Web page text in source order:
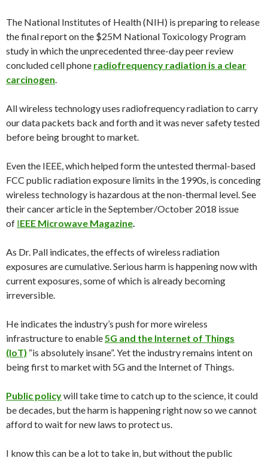
The National Institutes of Health (NIH) is preparing to release
the final report on the $25M National Toxicology Program
study in which the unprecedented three-day peer review
concluded cell phone radiofrequency radiation is a clear
carcinogen
All wireless technology uses radiofrequency radiation to carry
our data packets back and forth and it was never safety tested
before being brought to market.
Even the IEEE, which helped form the untested thermal-based
FCC public radiation exposure limits in the 1990s, is conceding
wireless technology is hazardous at the non-thermal level. See
their cancer article in the September/October 2018 issue
of IEEE Microwave Magazine
As Dr. Pall indicates, the effects of wireless radiation
exposures are cumulative. Serious harm is happening now with
current exposures, some of which is already becoming
irreversible.
He indicates the industry’s push for more wireless
infrastructure to enable 5G and the Internet of Things
(IoT) “is absolutely insane”. Yet the industry remains intent on
being first to market with 5G and the Internet of Things.
Public policywill take time to catch up to the science, it could
be decades, but the harm is happening right now so we cannot
afford to wait for new laws to protect us.
I know this can be a lot to take in, but without the public